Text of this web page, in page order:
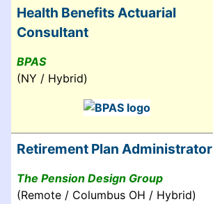
Health Benefits Actuarial
Consultant
BPAS
(NY / Hybrid)
Retirement Plan Administrator
The Pension Design Group
(Remote / Columbus OH / Hybrid)